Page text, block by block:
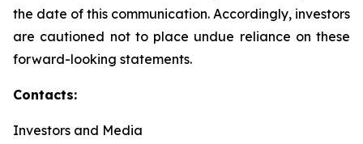
the date of this communication. Accordingly, investors
are cautioned not to place undue reliance on these
forward-looking statements.
Contacts:
Investors and Media